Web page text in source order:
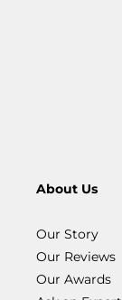
About Us
Our Story
Our Reviews
Our Awards